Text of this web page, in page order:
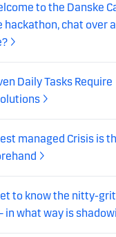
to the Danske
hackathon, chat over
Daily Tasks Require
managed Crisis is
to know the nitty-
in what way is